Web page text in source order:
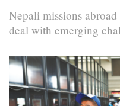
Nepali missions
deal with emerging